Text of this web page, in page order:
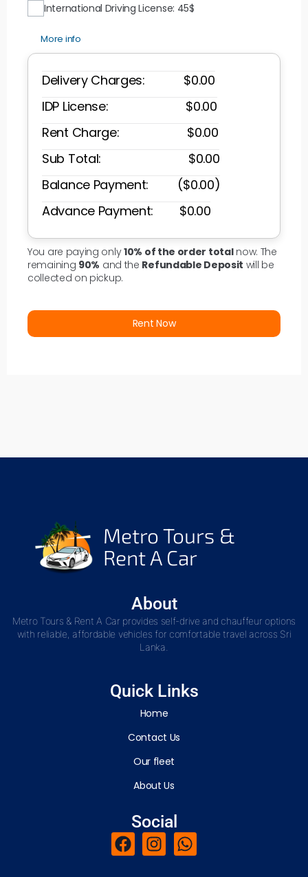
International Driving License: 45$
More info
Delivery Charges: $0.00
IDP License: $0.00
Rent Charge: $0.00
Sub Total: $0.00
Balance Payment: ($0.00)
Advance Payment: $0.00
You are paying only10% of the order totalnow. The
remaining 90% and the Refundable Deposit will be
collected on pickup.
Rent Now
Metro Tours &
Rent A Car
About
Metro Tours & Rent A Car provides self-drive and chauffeur options
with reliable, affordable vehicles for comfortable travel across Sri
Lanka.
Quick Links
Home
Contact Us
Our fleet
About Us
Social